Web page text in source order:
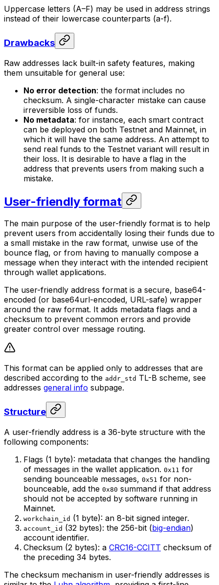
Uppercase letters (A–F) may be used in address strings
instead of their lowercase counterparts (a-f).
Drawbacks
Raw addresses lack built-in safety features, making
them unsuitable for general use:
No error detection: the format includes no
checksum. A single-character mistake can cause
irreversible loss of funds.
No metadata: for instance, each smart contract
can be deployed on both Testnet and Mainnet, in
which it will have the same address. An attempt to
send real funds to the Testnet variant will result in
their loss. It is desirable to have a flag in the
address that prevents users from making such a
mistake.
User-friendly format
The main purpose of the user-friendly format is to help
prevent users from accidentally losing their funds due to
a small mistake in the raw format, unwise use of the
bounce flag, or from having to manually compose a
message when they interact with the intended recipient
through wallet applications.
The user-friendly address format is a secure, base64-
encoded (or base64url-encoded, URL-safe) wrapper
around the raw format. It adds metadata flags and a
checksum to prevent common errors and provide
greater control over message routing.
This format can be applied only to addresses that are
described according to the addr_std TL-B scheme, see
addresses general info subpage.
Structure
A user-friendly address is a 36-byte structure with the
following components:
Flags (1 byte): metadata that changes the handling
of messages in the wallet application. 0x11 for
sending bounceable messages, 0x51 for non-
bounceable, add the 0x80 summand if that address
should not be accepted by software running in
Mainnet.
workchain_id (1 byte): an 8-bit signed integer.
account_id (32 bytes): the 256-bit (big-endian)
account identifier.
Checksum (2 bytes): a CRC16-CCITT checksum of
the preceding 34 bytes.
The checksum mechanism in user-friendly addresses is